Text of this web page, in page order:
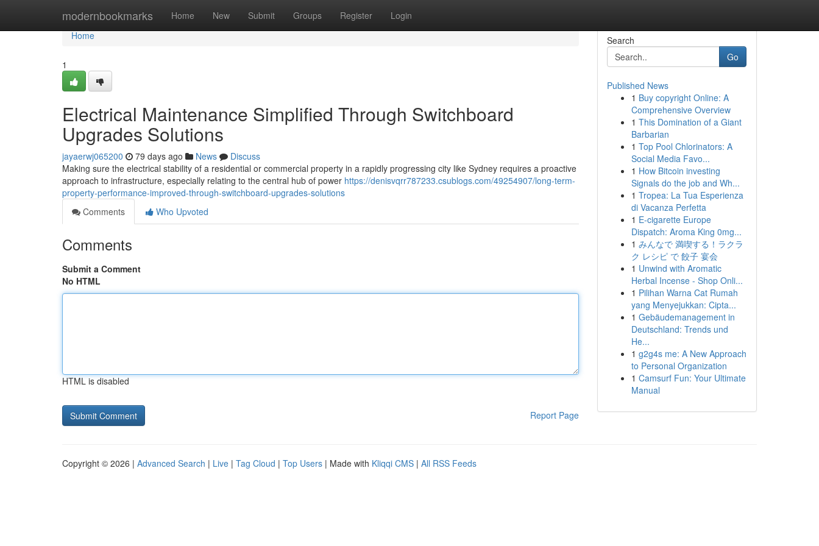
modernbookmarks Home New Submit Groups Register Login
Home
Home
1
Electrical Maintenance Simplified Through Switchboard
Upgrades Solutions
jayaerwj065200 79 days ago News
Discuss
Making sure the electrical stability of a residential or commercial property in a rapidly progressing city like Sydney requires a proactive
approach to infrastructure, especially relating to the central hub of power https://denisvqrr787233.csublogs.com/49254907/long-term-
property-performance-improved-through-switchboard-upgrades-solutions
Comments
Who Upvoted
Comments
Submit a Comment
No HTML
HTML is disabled
Report Page
Search
Go
Published News
1 Buy copyright Online: A
Comprehensive Overview
1 This Domination of a Giant
Barbarian
1 Top Pool Chlorinators: A
Social Media Favo...
1 How Bitcoin investing
Signals do the job and Wh...
1 Tropea: La Tua Esperienza
di Vacanza Perfetta
1 E-cigarette Europe
Dispatch: Aroma King 0mg...
1 みんなで 満喫する！ラクラ
ク レシピ で 餃子 宴会
1 Unwind with Aromatic
Herbal Incense - Shop Onli...
1 Pilihan Warna Cat Rumah
yang Menyejukkan: Cipta...
1 Gebäudemanagement in
Deutschland: Trends und
He...
1 g2g4s me: A New Approach
to Personal Organization
1 Camsurf Fun: Your Ultimate
Manual
Copyright © 2026 | Advanced Search | Live | Tag Cloud | Top Users | Made with Kliqqi CMS | All RSS Feeds